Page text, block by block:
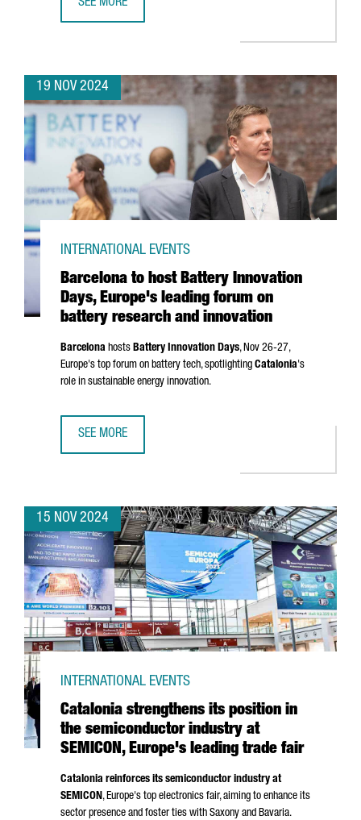
SEE MORE
19 NOV 2024
Barcelona to host Battery Innovation
Days, Europe's leading forum on
battery research and innovation
INTERNATIONAL EVENTS
Barcelona hosts Battery Innovation Days, Nov 26-27,
Europe's top forum on battery tech, spotlighting Catalonia's
role in sustainable energy innovation.
SEE MORE
15 NOV 2024
Catalonia strengthens its position in
the semiconductor industry at
SEMICON, Europe's leading trade fair
INTERNATIONAL EVENTS
Catalonia reinforces its semiconductor industry at
SEMICON, Europe's top electronics fair, aiming to enhance its
sector presence and foster ties with Saxony and Bavaria.